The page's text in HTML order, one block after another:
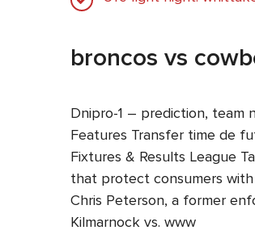
broncos vs
Dnipro-1 – prediction, team
Features Transfer time de
Fixtures & Results League
that protect consumers
Chris Peterson, a former
Kilmarnock vs. www